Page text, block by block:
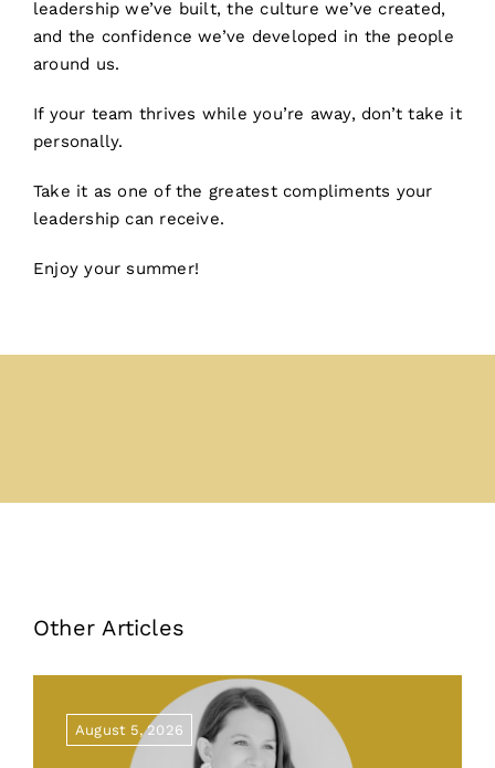
leadership we’ve built, the culture we’ve created,
and the confidence we’ve developed in the people
around us.
If your team thrives while you’re away, don’t take it
personally.
Take it as one of the greatest compliments your
leadership can receive.
Enjoy your summer!
Other Articles
August 5, 2026